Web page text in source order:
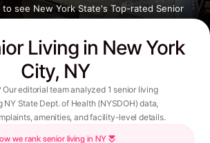
Living in New York
City, NY
Our editorial team analyzed 1 senior living
NY State Dept. of Health (NYSDOH) data,
amenities, and facility-level details.
we rank senior living in NY
see New York State's Top-rated Senior